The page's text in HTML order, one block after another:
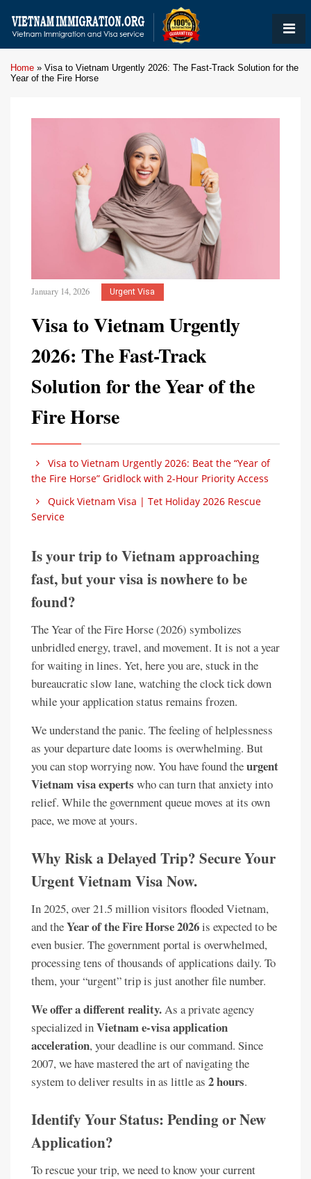
Home » Visa to Vietnam Urgently 2026: The Fast-Track Solution for the
Year of the Fire Horse
January 14, 2026 Urgent Visa
Visa to Vietnam Urgently
2026: The Fast-Track
Solution for the Year of the
Fire Horse
Visa to Vietnam Urgently 2026: Beat the “Year of
the Fire Horse” Gridlock with 2-Hour Priority Access
Quick Vietnam Visa | Tet Holiday 2026 Rescue
Service
Is your trip to Vietnam approaching
fast, but your visa is nowhere to be
found?
The Year of the Fire Horse (2026) symbolizes
unbridled energy, travel, and movement. It is not a year
for waiting in lines. Yet, here you are, stuck in the
bureaucratic slow lane, watching the clock tick down
while your application status remains frozen.
We understand the panic. The feeling of helplessness
as your departure date looms is overwhelming. But
you can stop worrying now. You have found theurgent
Vietnam visa experts who can turn that anxiety into
relief. While the government queue moves at its own
pace, we move at yours.
Why Risk a Delayed Trip? Secure Your
Urgent Vietnam Visa Now.
In 2025, over 21.5 million visitors flooded Vietnam,
and theYear of the Fire Horse 2026is expected to be
even busier. The government portal is overwhelmed,
processing tens of thousands of applications daily. To
them, your “urgent” trip is just another file number.
We offer a different reality.As a private agency
specialized inVietnam e-visa application
acceleration, your deadline is our command. Since
2007, we have mastered the art of navigating the
system to deliver results in as little as 2 hours.
Identify Your Status: Pending or New
Application?
To rescue your trip, we need to know your current